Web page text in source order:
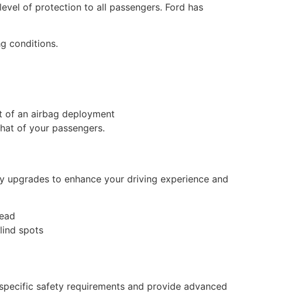
of protection to all passengers. Ford has
conditions.
of an airbag deployment
of your passengers.
to enhance your driving experience and
spots
safety requirements and provide advanced